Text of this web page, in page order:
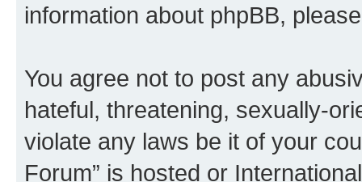
information about phpBB,
You agree not to post any
hateful, threatening, sexually-
violate any laws be it of your
Forum” is hosted or